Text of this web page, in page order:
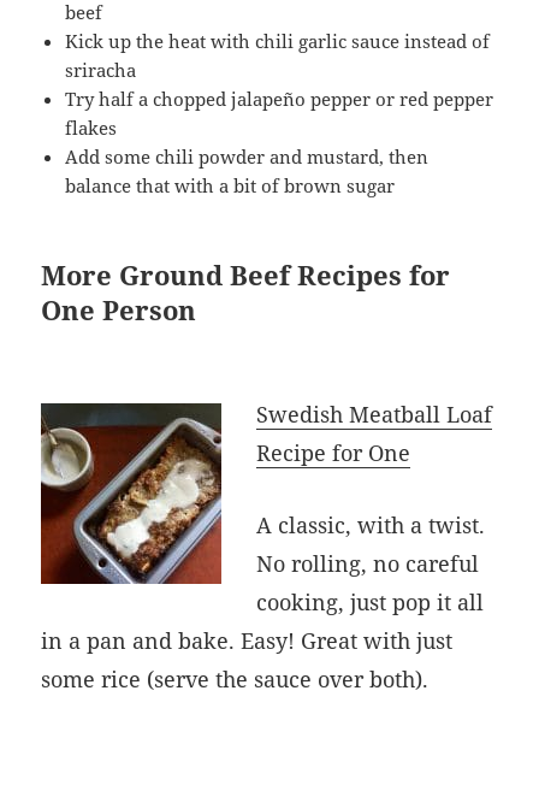
beef
Kick up the heat with chili garlic sauce instead of
sriracha
Try half a chopped jalapeño pepper or red pepper
flakes
Add some chili powder and mustard, then
balance that with a bit of brown sugar
More Ground Beef Recipes for
One Person
Swedish Meatball Loaf
Recipe for One
A classic, with a twist.
No rolling, no careful
cooking, just pop it all
in a pan and bake. Easy! Great with just
some rice (serve the sauce over both).